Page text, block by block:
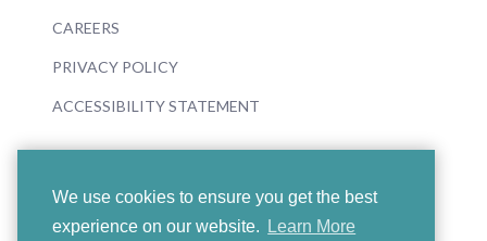
We use cookies to ensure you get the best
experience on our website.
Learn More
CAREERS
PRIVACY POLICY
ACCESSIBILITY STATEMENT